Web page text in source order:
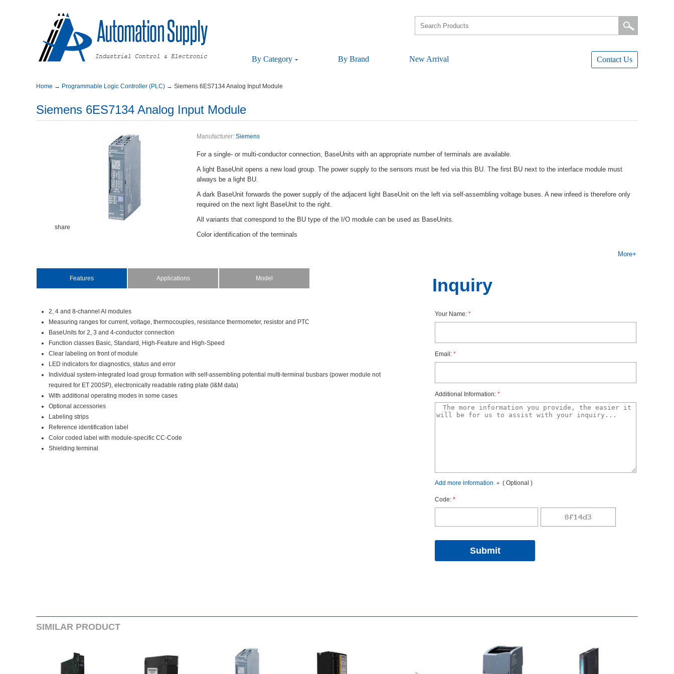
ByCategory ByBrand NewArrival ContactUs
Home → ProgrammableLogicController(PLC) → Siemens6ES7134AnalogInputModule
Siemens6ES7134AnalogInputModule
share
Manufacturer: Siemens
Forasingle-ormulti-conductorconnection,BaseUnitswithanappropriatenumberofterminalsareavailable.
AlightBaseUnitopensanewloadgroup.ThepowersupplytothesensorsmustbefedviathisBU.ThefirstBUnexttotheinterfacemodulemust
alwaysbealightBU.
AdarkBaseUnitforwardsthepowersupplyoftheadjacentlightBaseUnitontheleftviaself-assemblingvoltagebuses.Anewinfeedisthereforeonly
requiredonthenextlightBaseUnittotheright.
AllvariantsthatcorrespondtotheBUtypeoftheI/OmodulecanbeusedasBaseUnits.
Coloridentificationoftheterminals
ThepotentialsattheterminalsoftheBaseUnitaredefinedbytheI/Omodule.Optionally,thepotentialsoftheterminalscanbeidentifiedbymodule-
theI/Omodule.Thiscolorcodeisalsoprintedonthefrontofthemodule.
InBaseUnitswith10internallyjumperedAUXterminals,thesecanalsobeidentifiedwithcolor-codedlabels.Forthe10AUXterminals,color-coded
More+
Features Applications Model
2,4and8-channelAImodules
Measuringrangesforcurrent,voltage,thermocouples,resistancethermometer,resistorandPTC
BaseUnitsfor2,3and4-conductorconnection
FunctionclassesBasic,Standard,High-FeatureandHigh-Speed
Clearlabelingonfrontofmodule
LEDindicatorsfordiagnostics,statusanderror
Individualsystem-integratedloadgroupformationwithself-assemblingpotentialmulti-terminalbusbars(powermodulenot
requiredforET200SP),electronicallyreadableratingplate(I&Mdata)
Withadditionaloperatingmodesinsomecases
Optionalaccessories
Labelingstrips
Referenceidentificationlabel
Colorcodedlabelwithmodule-specificCC-Code
Shieldingterminal
Inquiry
YourName: *
Email: *
AdditionalInformation: *
Addmoreinformation ＋ (Optional)
Code: *
SIMILARPRODUCT